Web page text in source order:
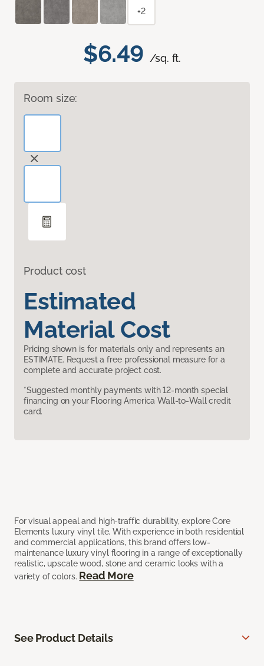
$6.49 /sq. ft.
Room size:
Product cost
Estimated
Material Cost
Pricing shown is for materials only and represents an
ESTIMATE. Request a free professional measure for a
complete and accurate project cost.
*Suggested monthly payments with 12-month special
financing on your Flooring America Wall-to-Wall credit
card.
For visual appeal and high-traffic durability, explore Core
Elements luxury vinyl tile. With experience in both residential
and commercial applications, this brand offers low-
maintenance luxury vinyl flooring in a range of exceptionally
realistic, upscale wood, stone and ceramic looks with a
variety of colors. Read More
+2
See Product Details